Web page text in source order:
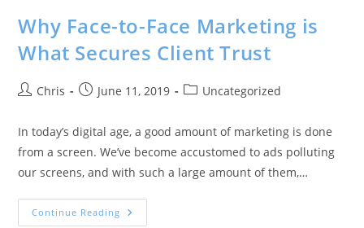
Why Face-to-Face Marketing is
What Secures Client Trust
Chris June 11, 2019 Uncategorized
In today’s digital age, a good amount of marketing is done
from a screen. We’ve become accustomed to ads polluting
our screens, and with such a large amount of them,…
Continue Reading